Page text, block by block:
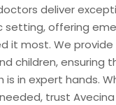
deliver
setting, offering
it most. We
children, ensuring
is in expert hands.
trust